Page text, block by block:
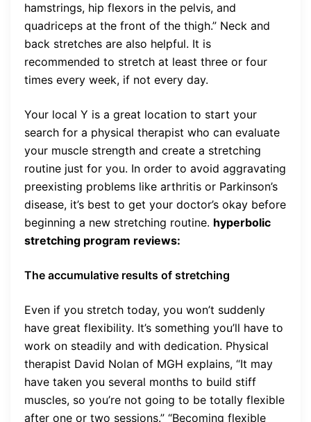
hamstrings, hip flexors in the pelvis, and
quadriceps at the front of the thigh.” Neck and
back stretches are also helpful. It is
recommended to stretch at least three or four
times every week, if not every day.
Your local Y is a great location to start your
search for a physical therapist who can evaluate
your muscle strength and create a stretching
routine just for you. In order to avoid aggravating
preexisting problems like arthritis or Parkinson’s
disease, it’s best to get your doctor’s okay before
beginning a new stretching routine. hyperbolic
stretching program reviews:
The accumulative results of stretching
Even if you stretch today, you won’t suddenly
have great flexibility. It’s something you’ll have to
work on steadily and with dedication. Physical
therapist David Nolan of MGH explains, “It may
have taken you several months to build stiff
muscles, so you’re not going to be totally flexible
after one or two sessions.” “Becoming flexible